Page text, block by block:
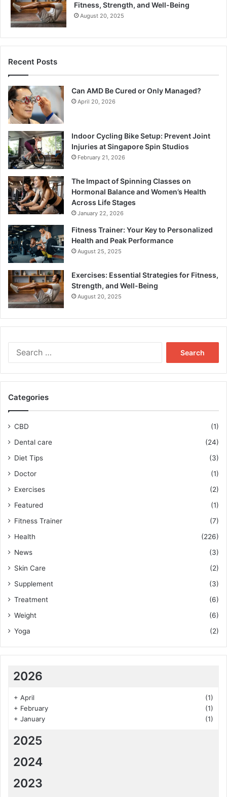
Fitness, Strength, and Well-Being
August 20, 2025
Recent Posts
Can AMD Be Cured or Only Managed?
April 20, 2026
Indoor Cycling Bike Setup: Prevent Joint
Injuries at Singapore Spin Studios
February 21, 2026
The Impact of Spinning Classes on
Hormonal Balance and Women’s Health
Across Life Stages
January 22, 2026
Fitness Trainer: Your Key to Personalized
Health and Peak Performance
August 25, 2025
Exercises: Essential Strategies for Fitness,
Strength, and Well-Being
August 20, 2025
Categories
CBD
(1)
Dental care
(24)
Diet Tips
(3)
Doctor
(1)
Exercises
(2)
Featured
(1)
Fitness Trainer
(7)
Health
(226)
News
(3)
Skin Care
(2)
Supplement
(3)
Treatment
(6)
Weight
(6)
Yoga
(2)
2026
+ April
(1)
+ February
(1)
+ January (1)
2025
2024
2023